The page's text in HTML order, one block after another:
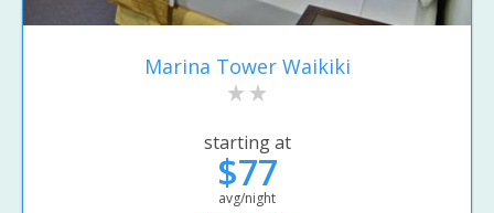
Marina Tower Waikiki
starting at
$77
avg/night